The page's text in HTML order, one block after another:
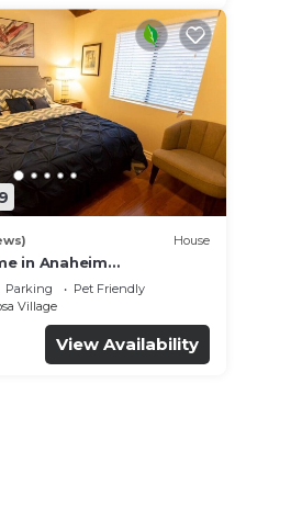
House
in Anaheim
-Ideal for
Parking
Pet Friendly
Village
View Availability